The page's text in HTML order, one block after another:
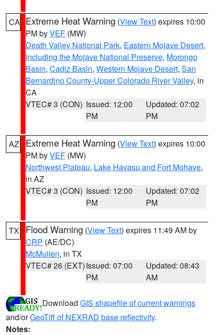
CA Extreme Heat Warning (View Text) expires 10:00
PM byVEF (MW)
Death Valley National Park, Eastern Mojave Desert,
Including the Mojave National Preserve, Morongo
Basin, Cadiz Basin, Western Mojave Desert, San
Bernardino County-Upper Colorado River Valley, in
CA
VTEC# 3 (CON) Issued: 12:00
PM
Updated: 07:02
PM
AZ Extreme Heat Warning (View Text) expires 10:00
PM byVEF (MW)
Northwest Plateau, Lake Havasu and Fort Mohave,
in AZ
VTEC# 3 (CON) Issued: 12:00
PM
Updated: 07:02
PM
TX Flood Warning (View Text) expires 11:49 AM by
CRP (AE/DC)
McMullen, in TX
VTEC# 26 (EXT)Issued: 07:00
PM
Updated: 08:43
AM
Download GIS shapefile of current warnings
and/orGeoTiff of NEXRAD base reflectivity.
Notes: